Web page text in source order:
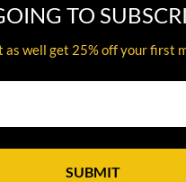
TO
as well get 25% off your first
SUBMIT